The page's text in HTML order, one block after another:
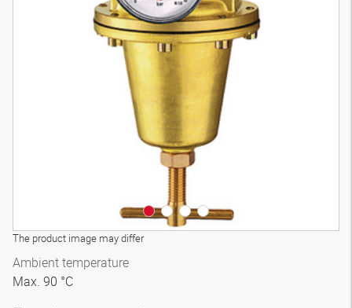
The product image may differ
3D model
Ambient temperature
Max. 90 °C